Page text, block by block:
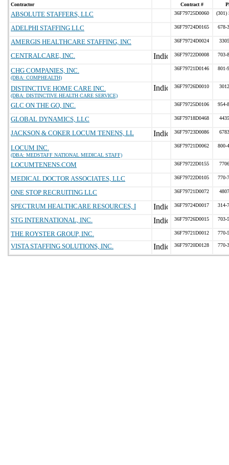
Contractor Contract #
ABSOLUTE STAFFERS, LLC 36F79725D0060 (301)
ADELPHI STAFFING LLC 36F79724D0165 678-
AMERGIS HEALTHCARE STAFFING, INC 36F79724D0024
CENTRALCARE, INC. 36F79722D0008 703-
CHG COMPANIES, INC.
(DBA: COMPHEALTH)
36F79721D0146 801-
DISTINCTIVE HOME CARE INC.
(DBA: DISTINCTIVE HEALTH CARE SERVICE)
36F79726D0010
GLC ON THE GO, INC. 36F79725D0106 954-
GLOBAL DYNAMICS, LLC 36F79718D0468
JACKSON & COKER LOCUM TENENS, LL 36F79723D0086
LOCUM INC.
(DBA: MEDSTAFF NATIONAL MEDICAL STAFF)
36F79721D0062 800-
LOCUMTENENS.COM 36F79722D0155
MEDICAL DOCTOR ASSOCIATES, LLC 36F79722D0105 770-
ONE STOP RECRUITING LLC 36F79721D0072
SPECTRUM HEALTHCARE RESOURCES, I 36F79724D0017 314-
STG INTERNATIONAL, INC. 36F79726D0015 703-
THE ROYSTER GROUP, INC. 36F79721D0012 770-
VISTA STAFFING SOLUTIONS, INC. 36F79720D0128 770-